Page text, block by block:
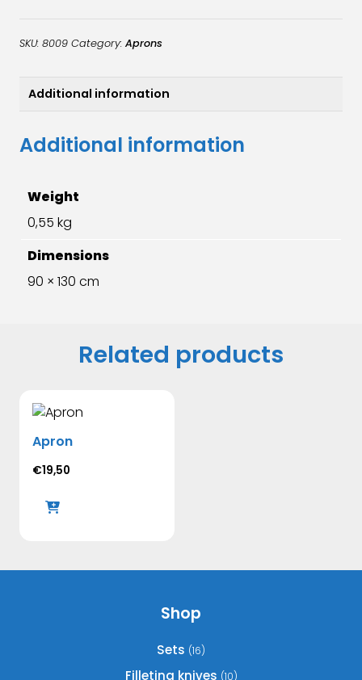
SKU: 8009 Category: Aprons
Additional information
Additional information
Weight
0,55 kg
Dimensions
90 × 130 cm
Related products
Apron
€19,50
Shop
Sets (16)
Filleting knives (10)